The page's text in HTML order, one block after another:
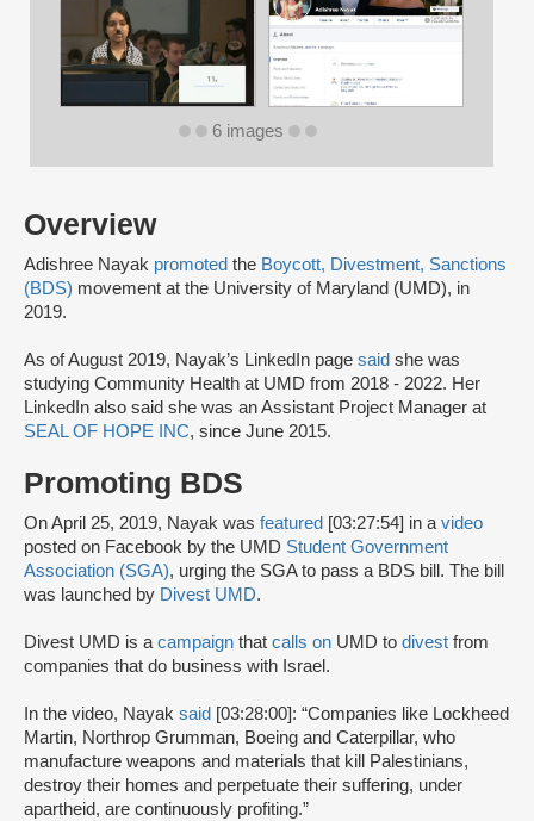
Overview
Adishree Nayak promoted the Boycott, Divestment, Sanctions
(BDS) movement at the University of Maryland (UMD), in
2019.
As of August 2019, Nayak’s LinkedIn page said she was
studying Community Health at UMD from 2018 - 2022. Her
LinkedIn also said she was an Assistant Project Manager at
SEAL OF HOPE INC, since June 2015.
Promoting BDS
On April 25, 2019, Nayak was featured [03:27:54] in avideo
posted on Facebook by the UMD Student Government
Association (SGA), urging the SGA to pass a BDS bill. The bill
was launched by Divest UMD.
Divest UMD is acampaign that calls on UMD to divest from
companies that do business with Israel.
In the video, Nayak said [03:28:00]: “Companies like Lockheed
Martin, Northrop Grumman, Boeing and Caterpillar, who
manufacture weapons and materials that kill Palestinians,
destroy their homes and perpetuate their suffering, under
apartheid, are continuously profiting.”
6 images